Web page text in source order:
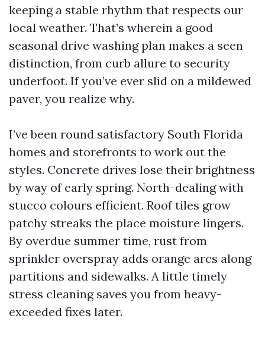
keeping a stable rhythm that respects our
local weather. That’s wherein a good
seasonal drive washing plan makes a seen
distinction, from curb allure to security
underfoot. If you’ve ever slid on a mildewed
paver, you realize why.
I’ve been round satisfactory South Florida
homes and storefronts to work out the
styles. Concrete drives lose their brightness
by way of early spring. North-dealing with
stucco colours efficient. Roof tiles grow
patchy streaks the place moisture lingers.
By overdue summer time, rust from
sprinkler overspray adds orange arcs along
partitions and sidewalks. A little timely
stress cleaning saves you from heavy-
exceeded fixes later.